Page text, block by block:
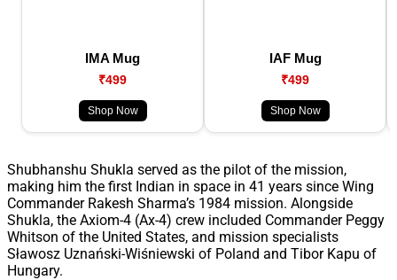
IMA Mug
₹499
Shop Now
IAF Mug
₹499
Shop Now
Shubhanshu Shukla served as the pilot of the mission,
making him the first Indian in space in 41 years since Wing
Commander Rakesh Sharma’s 1984 mission. Alongside
Shukla, the Axiom-4 (Ax-4) crew included Commander Peggy
Whitson of the United States, and mission specialists
Sławosz Uznański-Wiśniewski of Poland and Tibor Kapu of
Hungary.